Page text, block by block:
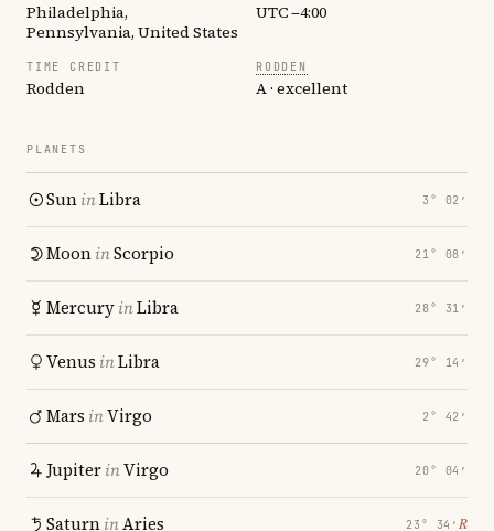
Philadelphia,
Pennsylvania, United States
UTC −4:00
TIME CREDIT
Rodden
RODDEN
A · excellent
PLANETS
SuninLibra 3° 02′
MooninScorpio 21° 08′
MercuryinLibra 28° 31′
Venus inLibra 29° 14′
Mars inVirgo 2° 42′
JupiterinVirgo 20° 04′
SaturninAries 23° 34′ ℞